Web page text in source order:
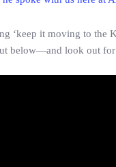
‘keep it moving to the
below—and look out